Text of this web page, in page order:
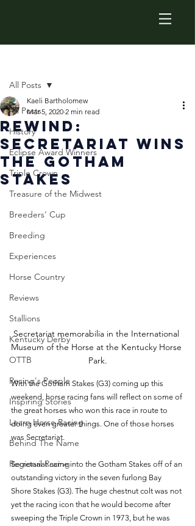
All Posts
History
Eclipse Award Winners
Triple Crown
Treasure of the Midwest
Breeders' Cup
Breeding
Experiences
Horse Country
Reviews
Stallions
Kentucky Derby
OTTB
Racing's People
Inspiring Stories
Learn Horse Racing
Behind The Name
Regional Racing
All Posts
Rewind:
Secretariat Wins
the Gotham
Stakes
Kaeli Bartholomew
Mar 5, 2020 2 min read
Secretariat memorabilia in the International
Museum of the Horse at the Kentucky Horse
Park.
With the Gotham Stakes (G3) coming up this
weekend, horse racing fans will reflect on some of
the great horses who won this race in route to
doing even greater things. One of those horses
was Secretariat.
Secretariat came into the Gotham Stakes off of an
outstanding victory in the seven furlong Bay
Shore Stakes (G3). The huge chestnut colt was not
yet the racing icon that he would become after
sweeping the Triple Crown in 1973, but he was